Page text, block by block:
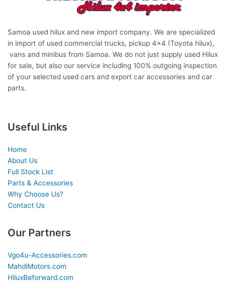
Samoa used hilux and new import company. We are specialized
in import of used commercial trucks, pickup 4×4 (Toyota hilux),
vans and minibus from Samoa. We do not just supply used Hilux
for sale, but also our service including 100% outgoing inspection
of your selected used cars and export car accessories and car
parts.
Useful Links
Home
About Us
Full Stock List
Parts & Accessories
Why Choose Us?
Contact Us
Our Partners
Vgo4u-Accessories.com
MahdiMotors.com
HiluxBeforward.com